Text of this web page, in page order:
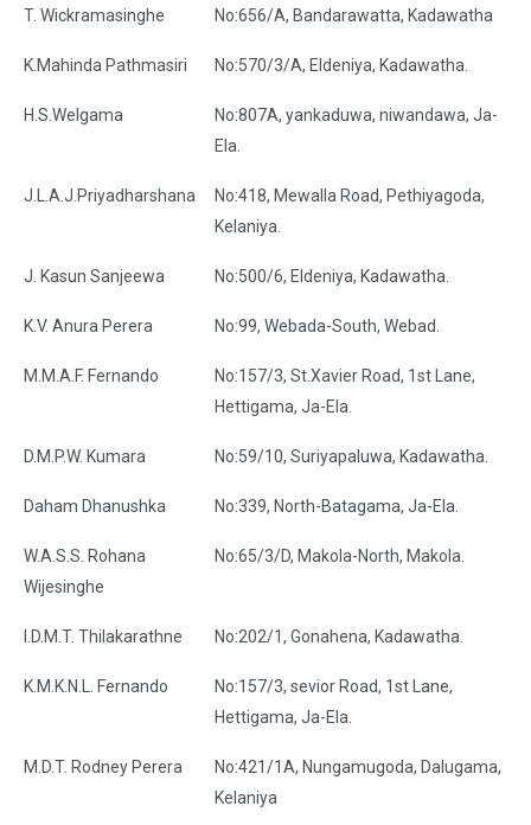
T. Wickramasinghe No:656/A, Bandarawatta, Kadawatha
K.Mahinda Pathmasiri No:570/3/A, Eldeniya, Kadawatha.
H.S.Welgama
No:807A, yankaduwa, niwandawa, Ja-
Ela.
J.L.A.J.Priyadharshana
No:418, Mewalla Road, Pethiyagoda,
Kelaniya.
J. Kasun Sanjeewa No:500/6, Eldeniya, Kadawatha.
K.V. Anura Perera No:99, Webada-South, Webad.
M.M.A.F. Fernando
No:157/3, St.Xavier Road, 1st Lane,
Hettigama, Ja-Ela.
D.M.P.W. Kumara No:59/10, Suriyapaluwa, Kadawatha.
Daham Dhanushka No:339, North-Batagama, Ja-Ela.
W.A.S.S. Rohana
Wijesinghe
No:65/3/D, Makola-North, Makola.
I.D.M.T. Thilakarathne No:202/1, Gonahena, Kadawatha.
K.M.K.N.L. Fernando
No:157/3, sevior Road, 1st Lane,
Hettigama, Ja-Ela.
M.D.T. Rodney Perera
No:421/1A, Nungamugoda, Dalugama,
Kelaniya